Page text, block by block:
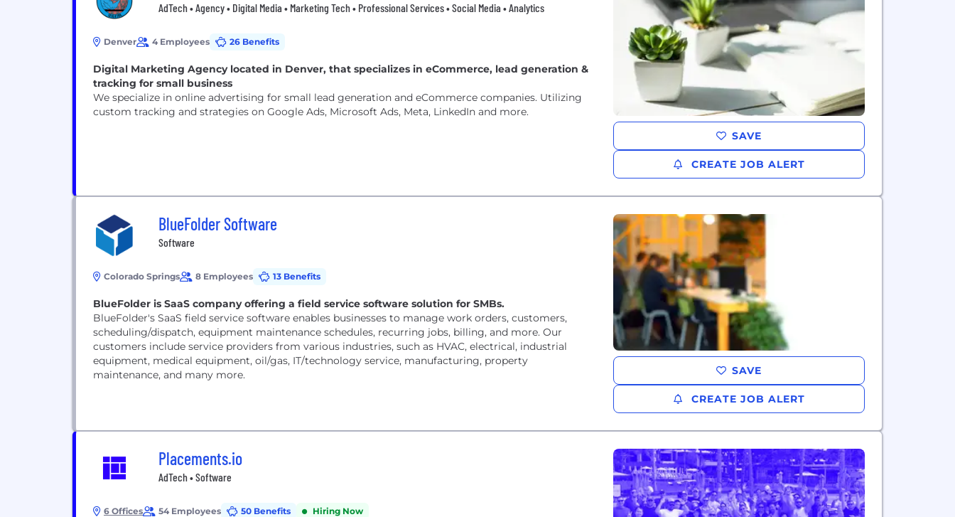
AdTech • Agency • Digital Media • Marketing Tech • Professional Services • Social Media • Analytics
Denver 4 Employees 26 Benefits
Digital Marketing Agency located in Denver, that specializes in eCommerce, lead generation &
tracking for small business
We specialize in online advertising for small lead generation and eCommerce companies. Utilizing
custom tracking and strategies on Google Ads, Microsoft Ads, Meta, LinkedIn and more.
SAVE
CREATE JOB ALERT
BlueFolder Software
Software
Colorado Springs 8 Employees 13 Benefits
BlueFolder is SaaS company offering a field service software solution for SMBs.
BlueFolder's SaaS field service software enables businesses to manage work orders, customers,
scheduling/dispatch, equipment maintenance schedules, recurring jobs, billing, and more. Our
customers include service providers from various industries, such as HVAC, electrical, industrial
equipment, medical equipment, oil/gas, IT/technology service, manufacturing, property
maintenance, and many more.
SAVE
CREATE JOB ALERT
Placements.io
AdTech • Software
6 Offices 54 Employees 50 Benefits Hiring Now